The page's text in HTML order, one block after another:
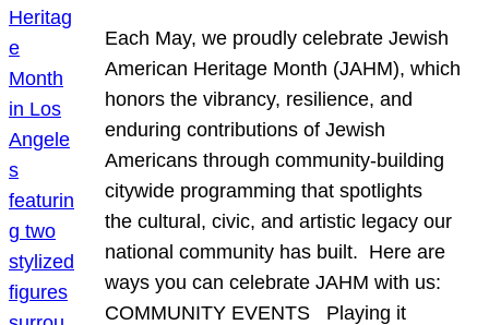
Each May, we proudly celebrate Jewish
American Heritage Month (JAHM), which
honors the vibrancy, resilience, and
enduring contributions of Jewish
Americans through community-building
citywide programming that spotlights
the cultural, civic, and artistic legacy our
national community has built. Here are
ways you can celebrate JAHM with us:
COMMUNITY EVENTS Playing it